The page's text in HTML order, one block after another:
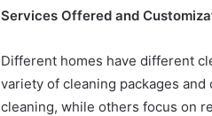
Services Offered and
Different homes have different
variety of cleaning packages
cleaning, while others focus on